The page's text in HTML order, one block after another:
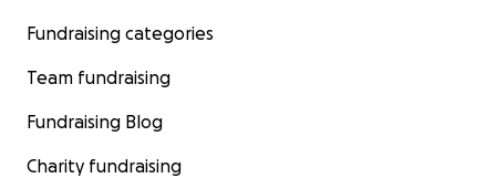
Fundraising categories
Team fundraising
Fundraising Blog
Charity fundraising